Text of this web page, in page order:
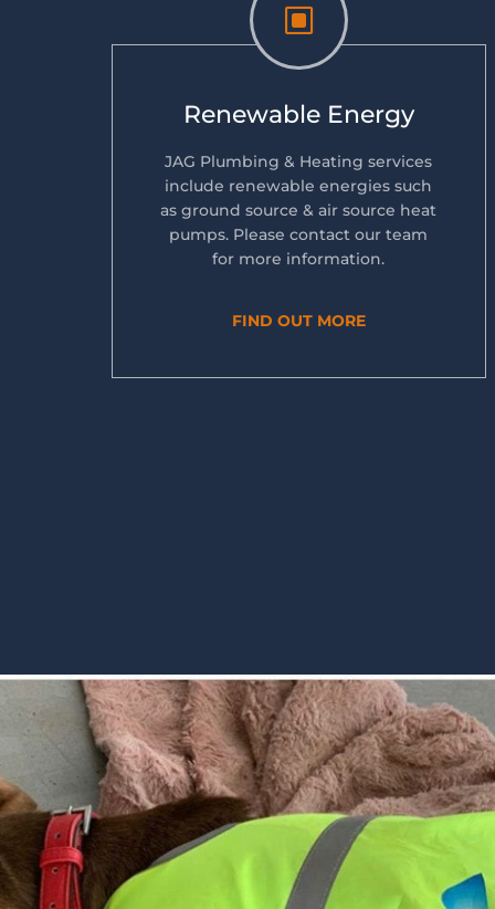
W
Renewable Energy
JAG Plumbing & Heating services
include renewable energies such
as ground source & air source heat
pumps. Please contact our team
for more information.
FIND OUT MORE